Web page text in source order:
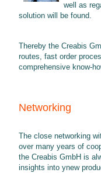
well as
solution will be found.
Thereby the Creabis
routes, fast order
comprehensive know-
Networking
The close networking
over many years of
the Creabis GmbH is
insights into ynew